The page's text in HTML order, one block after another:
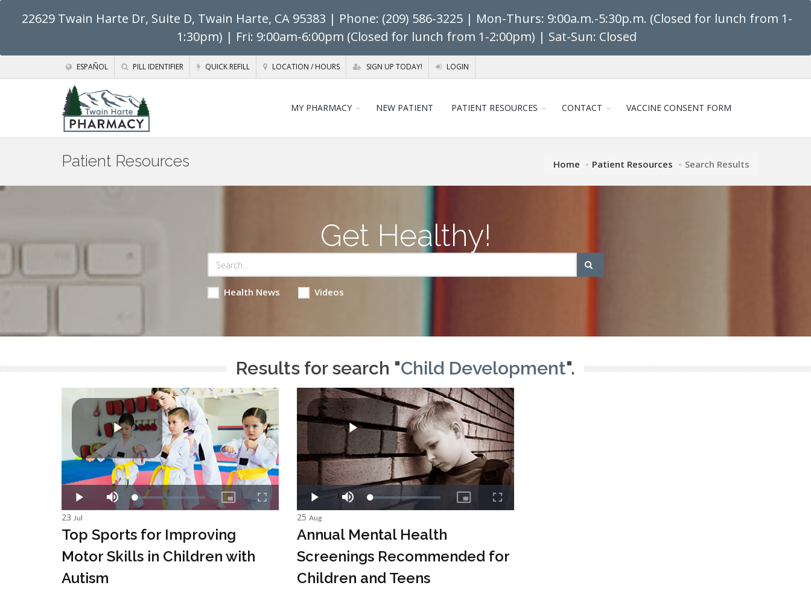
22629 Twain Harte Dr, Suite D, Twain Harte, CA 95383 | Phone: (209) 586-3225 | Mon-Thurs: 9:00a.m.-5:30p.m. (Closed for lunch from 1-
1:30pm) | Fri: 9:00am-6:00pm (Closed for lunch from 1-2:00pm) | Sat-Sun: Closed
ESPAÑOL PILL IDENTIFIER QUICK REFILL LOCATION / HOURS SIGN UP TODAY! LOGIN
MY PHARMACY NEW PATIENT PATIENT RESOURCES CONTACT VACCINE CONSENT FORM
Patient Resources Home Patient Resources Search Results
Get Healthy!
Health News Videos
Results for search "Child Development".
23 Jul
Top Sports for Improving
Motor Skills in Children with
Autism
25 Aug
Annual Mental Health
Screenings Recommended for
Children and Teens